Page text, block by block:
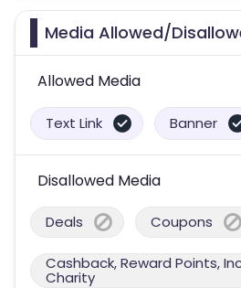
Media Allowed/
Allowed Media
Text Link Banner
Disallowed Media
Deals Coupons
Cashback, Reward Points,
Charity